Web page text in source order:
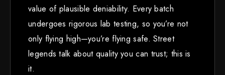
value of plausible deniability. Every batch
undergoes rigorous lab testing, so you’re not
only flying high—you’re flying safe. Street
legends talk about quality you can trust; this is
it.